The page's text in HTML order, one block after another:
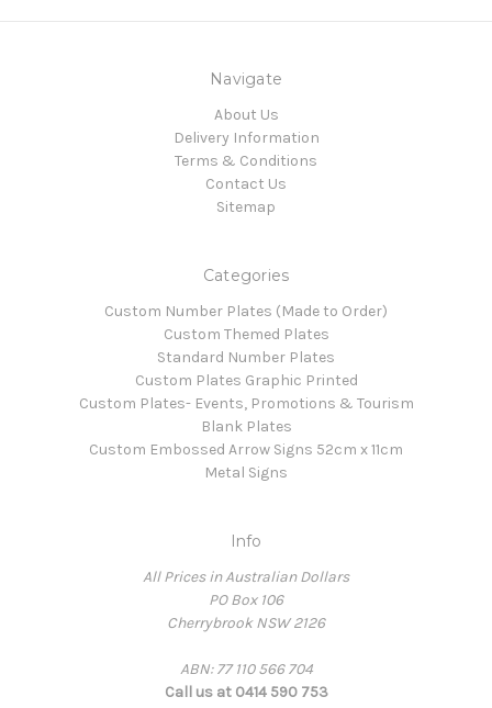
Navigate
About Us
Delivery Information
Terms & Conditions
Contact Us
Sitemap
Categories
Custom Number Plates (Made to Order)
Custom Themed Plates
Standard Number Plates
Custom Plates Graphic Printed
Custom Plates- Events, Promotions & Tourism
Blank Plates
Custom Embossed Arrow Signs 52cm x 11cm
Metal Signs
Info
All Prices in Australian Dollars
PO Box 106
Cherrybrook NSW 2126
ABN: 77 110 566 704
Call us at 0414 590 753